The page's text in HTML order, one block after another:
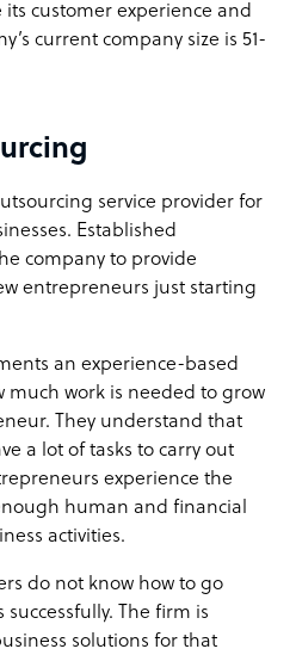
customer experience and
current company size is 51-
service provider for
Established
company to provide
entrepreneurs just starting
an experience-based
much work is needed to grow
They understand that
a lot of tasks to carry out
experience the
human and financial
activities.
do not know how to go
The firm is
solutions for that